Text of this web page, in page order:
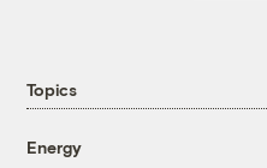
Topics
Energy